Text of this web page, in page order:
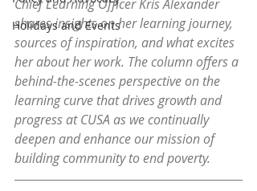
Holidays and Events
Chief Learning Officer Kris Alexander
shares insights on her learning journey,
sources of inspiration, and what excites
her about her work. The column offers a
behind-the-scenes perspective on the
learning curve that drives growth and
progress at CUSA as we continually
deepen and enhance our mission of
building community to end poverty.